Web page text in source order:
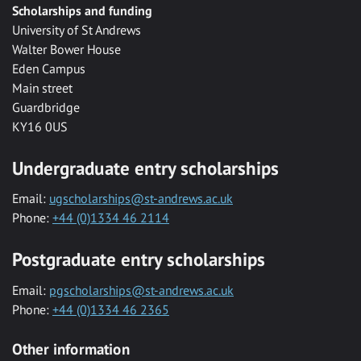
Scholarships and funding
University of St Andrews
Walter Bower House
Eden Campus
Main street
Guardbridge
KY16 0US
Undergraduate entry scholarships
Email: ugscholarships@st-andrews.ac.uk
Phone: +44 (0)1334 46 2114
Postgraduate entry scholarships
Email: pgscholarships@st-andrews.ac.uk
Phone: +44 (0)1334 46 2365
Other information